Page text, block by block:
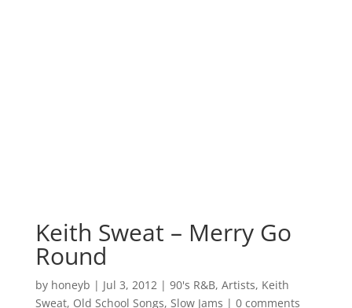
Keith Sweat – Merry Go
Round
by honeyb | Jul 3, 2012| 90's R&B, Artists, Keith
Sweat, Old School Songs, Slow Jams | 0 comments